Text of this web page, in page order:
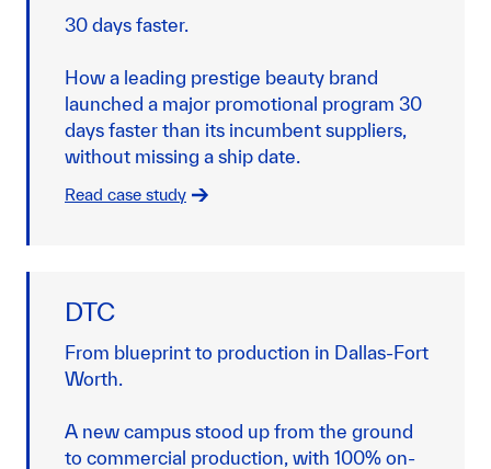
30 days faster.
How a leading prestige beauty brand
launched a major promotional program 30
days faster than its incumbent suppliers,
without missing a ship date.
Read case study
DTC
From blueprint to production in Dallas-Fort
Worth.
A new campus stood up from the ground
to commercial production, with 100% on-